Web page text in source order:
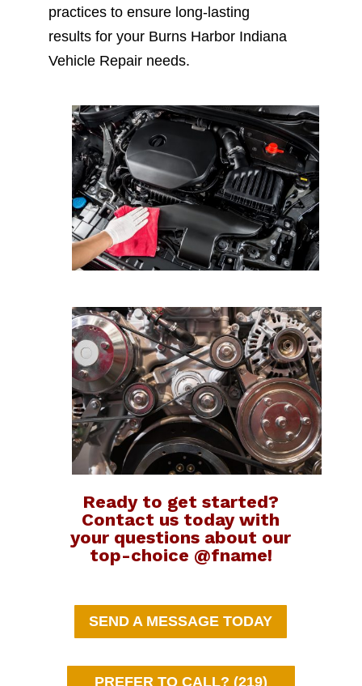
practices to ensure long-lasting
results for your Burns Harbor Indiana
Vehicle Repair needs.
Ready to get started?
Contact us today with
your questions about our
top-choice @fname!
SEND A MESSAGE TODAY
PREFER TO CALL? (219)